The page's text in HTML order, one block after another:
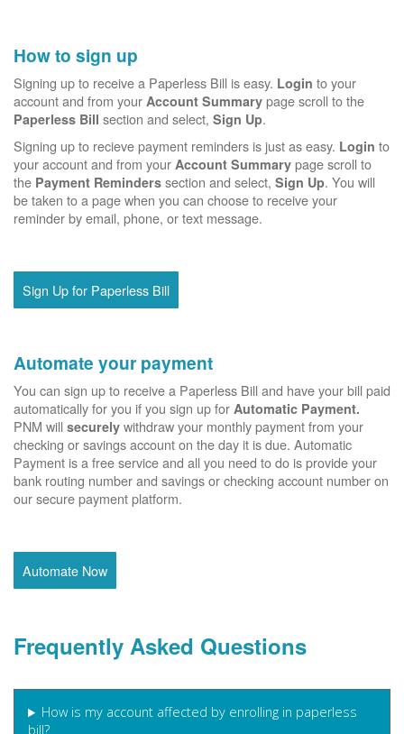
How to sign up
Signing up to receive a Paperless Bill is easy. Login to your
account and from your Account Summary page scroll to the
Paperless Bill section and select, Sign Up.
Signing up to recieve payment reminders is just as easy. Login to
your account and from your Account Summary page scroll to
the Payment Reminders section and select, Sign Up. You will
be taken to a page when you can choose to receive your
reminder by email, phone, or text message.
Sign Up for Paperless Bill
Automate your payment
You can sign up to receive a Paperless Bill and have your bill paid
automatically for you if you sign up for Automatic Payment.
PNM will securely withdraw your monthly payment from your
checking or savings account on the day it is due. Automatic
Payment is a free service and all you need to do is provide your
bank routing number and savings or checking account number on
our secure payment platform.
Automate Now
Frequently Asked Questions
How is my account affected by enrolling in paperless
bill?